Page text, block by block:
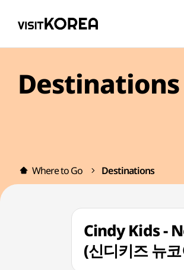
Destinations
Where to Go Destinations
Cindy Kids -
(신디키즈 뉴